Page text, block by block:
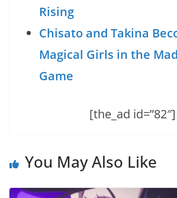
Rising
Chisato and Takina
Magical Girls in the
Game
[the_ad id=”82″]
You May Also Like